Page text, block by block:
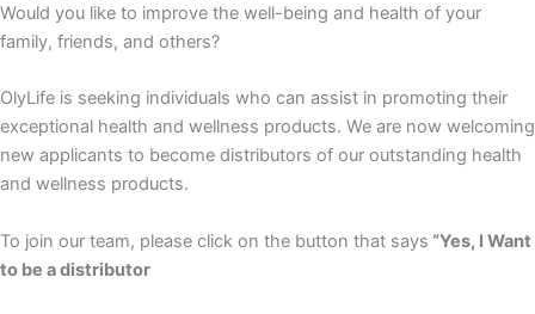
Would you like to improve the well-being and health of your
family, friends, and others?
OlyLife is seeking individuals who can assist in promoting their
exceptional health and wellness products. We are now welcoming
new applicants to become distributors of our outstanding health
and wellness products.
To join our team, please click on the button that says “Yes, I Want
to be a distributor